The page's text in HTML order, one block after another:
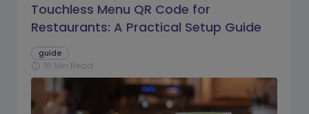
Touchless Menu QR Code for
Restaurants: A Practical Setup Guide
guide
schedule 16 Min Read